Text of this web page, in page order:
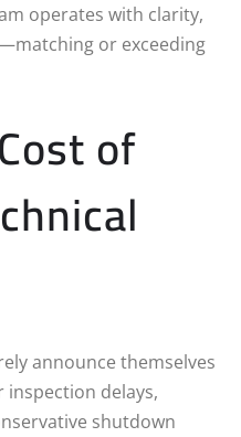
operates with clarity,
or exceeding
of
announce themselves
inspection delays,
shutdown